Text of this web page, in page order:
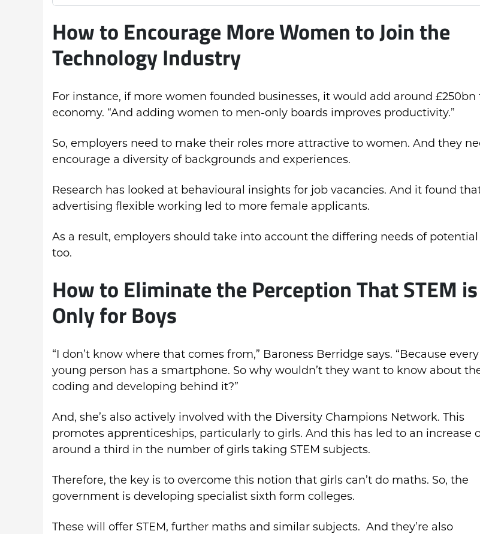
How to Encourage More Women to Join the
Technology Industry
For instance, if more women founded businesses, it would add around £250bn
economy. “And adding women to men-only boards improves productivity.”
So, employers need to make their roles more attractive to women. And they
encourage a diversity of backgrounds and experiences.
Research has looked at behavioural insights for job vacancies. And it found
advertising flexible working led to more female applicants.
As a result, employers should take into account the differing needs of potential
too.
How to Eliminate the Perception That STEM is
Only for Boys
“I don’t know where that comes from,” Baroness Berridge says. “Because every
young person has a smartphone. So why wouldn’t they want to know about
coding and developing behind it?”
And, she’s also actively involved with the Diversity Champions Network. This
promotes apprenticeships, particularly to girls. And this has led to an increase
around a third in the number of girls taking STEM subjects.
Therefore, the key is to overcome this notion that girls can’t do maths. So, the
government is developing specialist sixth form colleges.
These will offer STEM, further maths and similar subjects. And they’re also